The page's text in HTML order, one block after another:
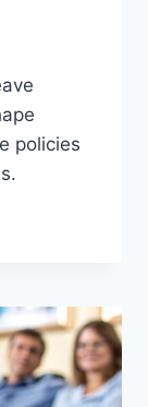
policies